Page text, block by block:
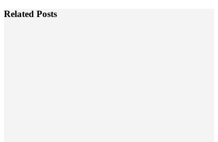
Related Posts